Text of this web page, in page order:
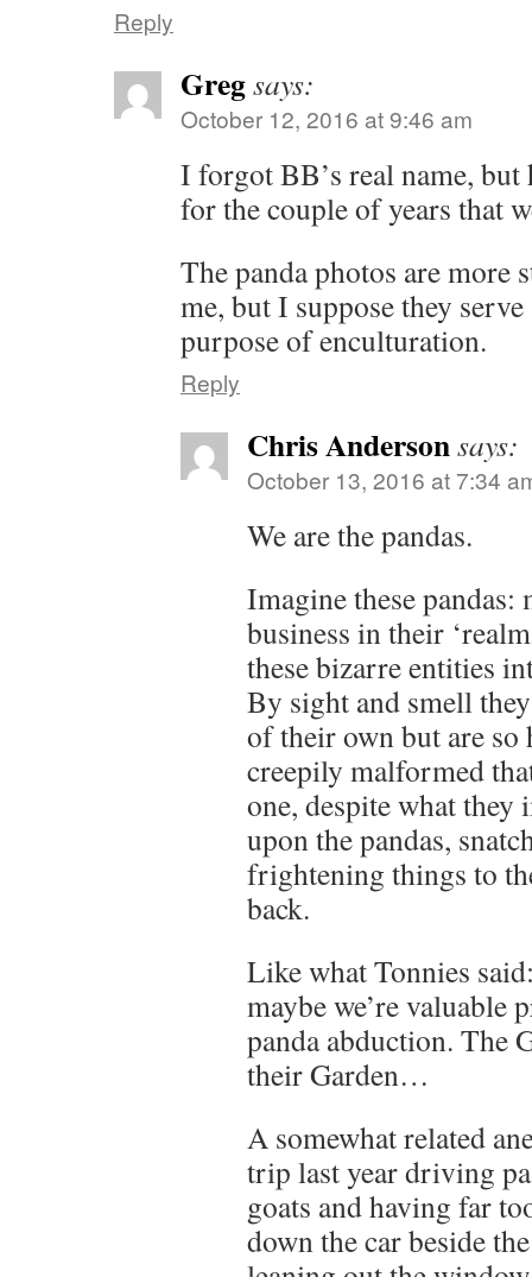
Reply
Gregsays:
October 12, 2016 at 9:46 am
I forgot BB’s real name, but
for the couple of years that
The panda photos are more
me, but I suppose they
purpose of enculturation.
Reply
Chris Andersonsays:
October 13, 2016 at 7:34
We are the pandas.
Imagine these
business in their
these bizarre entities
By sight and smell
of their own but are
creepily malformed
one, despite what they
upon the pandas,
frightening things to
back.
Like what Tonnies
maybe we’re valuable
panda abduction. The
their Garden…
A somewhat related
trip last year driving
goats and having far
down the car beside